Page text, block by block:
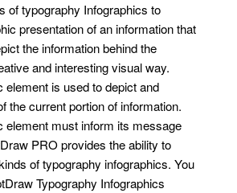
of typography Infographics to
presentation of an information that
the information behind the
and interesting visual way.
element is used to depict and
the current portion of information.
element must inform its message
PRO provides the ability to
of typography infographics. You
Typography Infographics